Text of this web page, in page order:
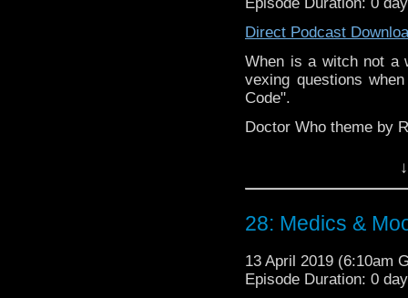
Direct Podcast
When is a witch not a
vexing questions
Code".
Doctor Who theme by
28: Medics &
13 April 2019 (6:10am
Episode Duration: 0